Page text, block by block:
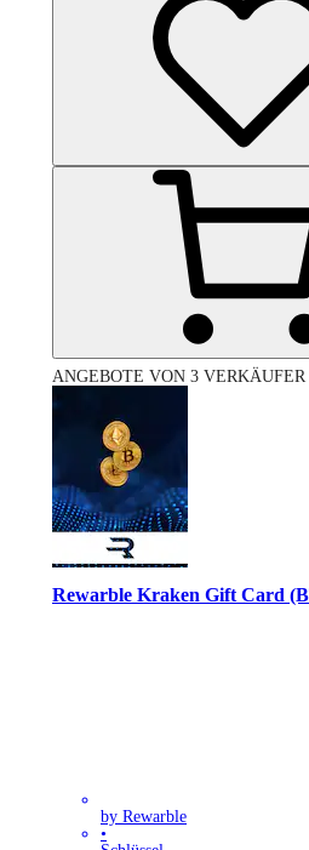
ANGEBOTE VON 3 VERKÄUFER
Rewarble Kraken Gift Card
by Rewarble
•